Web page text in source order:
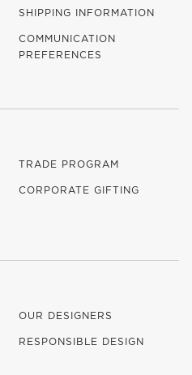
SHIPPING INFORMATION
COMMUNICATION
PREFERENCES
TRADE PROGRAM
CORPORATE GIFTING
OUR DESIGNERS
RESPONSIBLE DESIGN